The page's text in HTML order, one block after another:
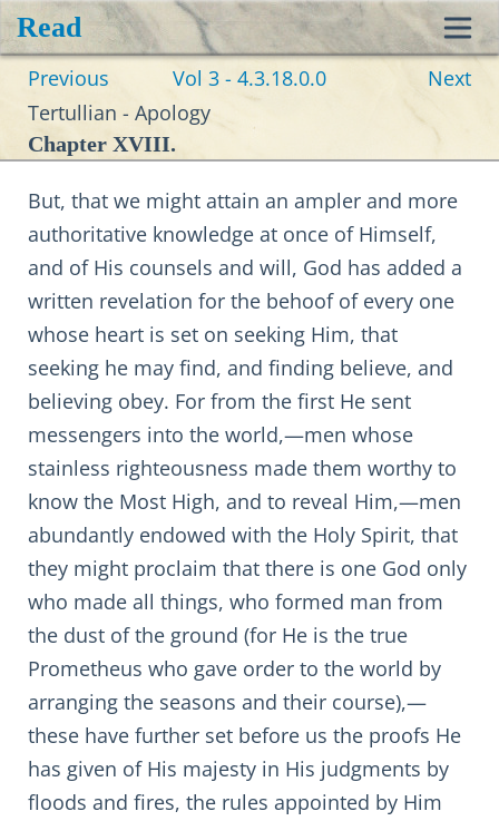
Read
Previous Vol 3 - 4.3.18.0.0
Next
Tertullian - Apology
Chapter XVIII.
But, that we might attain an ampler and more
authoritative knowledge at once of Himself,
and of His counsels and will, God has added a
written revelation for the behoof of every one
whose heart is set on seeking Him, that
seeking he may find, and finding believe, and
believing obey. For from the first He sent
messengers into the world,—men whose
stainless righteousness made them worthy to
know the Most High, and to reveal Him,—men
abundantly endowed with the Holy Spirit, that
they might proclaim that there is one God only
who made all things, who formed man from
the dust of the ground (for He is the true
Prometheus who gave order to the world by
arranging the seasons and their course),—
these have further set before us the proofs He
has given of His majesty in His judgments by
floods and fires, the rules appointed by Him